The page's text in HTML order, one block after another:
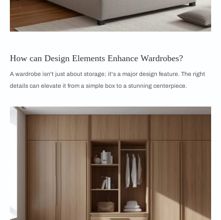
How can Design Elements Enhance Wardrobes?
A wardrobe isn't just about storage; it's a major design feature. The right
details can elevate it from a simple box to a stunning centerpiece.